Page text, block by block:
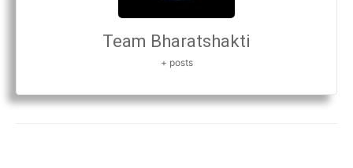
Team Bharatshakti
+ posts